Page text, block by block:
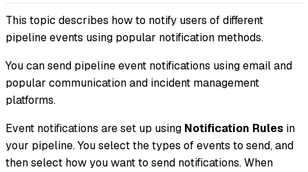
This topic describes how to notify users of different
pipeline events using popular notification methods.
You can send pipeline event notifications using email and
popular communication and incident management
platforms.
Event notifications are set up using Notification Rules in
your pipeline. You select the types of events to send, and
then select how you want to send notifications. When